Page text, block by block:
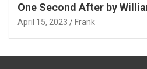
One Second After by
April 15, 2023 Frank